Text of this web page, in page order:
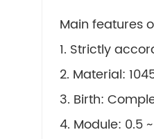
Main features
1. Strictly
2. Material:
3. Birth:
4. Module: 0.5